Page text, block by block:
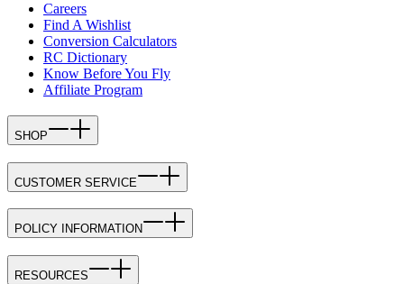
Careers
Find A Wishlist
Conversion Calculators
RC Dictionary
Know Before You Fly
Affiliate Program
SHOP
CUSTOMER SERVICE
POLICY INFORMATION
RESOURCES